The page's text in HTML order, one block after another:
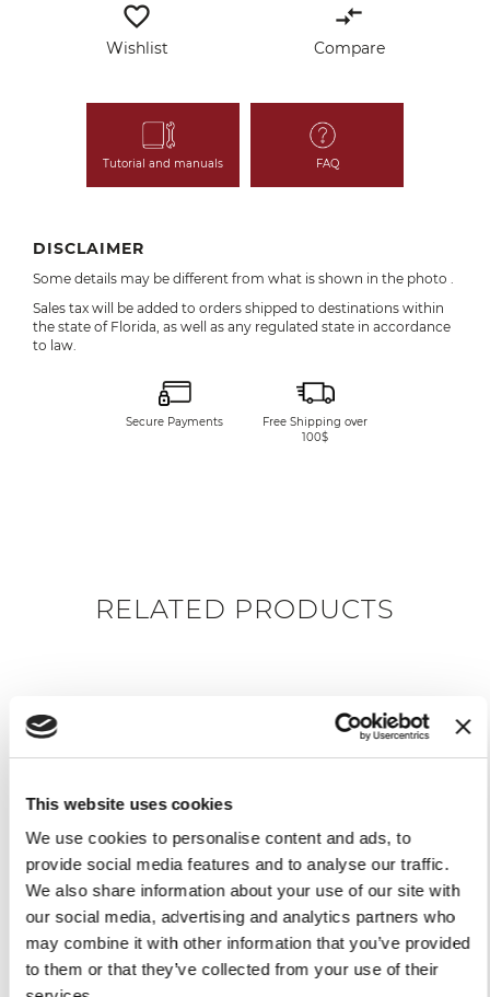
This website uses cookies
We use cookies to personalise content and ads, to
provide social media features and to analyse our traffic.
We also share information about your use of our site with
our social media, advertising and analytics partners who
may combine it with other information that you’ve provided
to them or that they’ve collected from your use of their
favorite_border
Wishlist
compare_arrows
Compare
Tutorial and manuals FAQ
DISCLAIMER
Some details may be different from what is shown in the photo .
Sales tax will be added to orders shipped to destinations within
the state of Florida, as well as any regulated state in accordance
to law.
Secure Payments
Free Shipping over
100$
RELATED PRODUCTS
PRESENTING BOARD
VOLANO
$99.00